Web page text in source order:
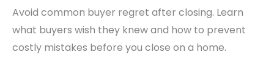
Avoid common buyer regret after closing. Learn
what buyers wish they knew and how to prevent
costly mistakes before you close on a home.